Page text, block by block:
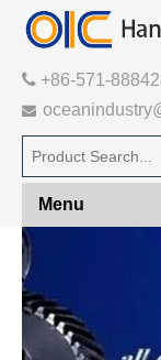
 +86-571-

Menu